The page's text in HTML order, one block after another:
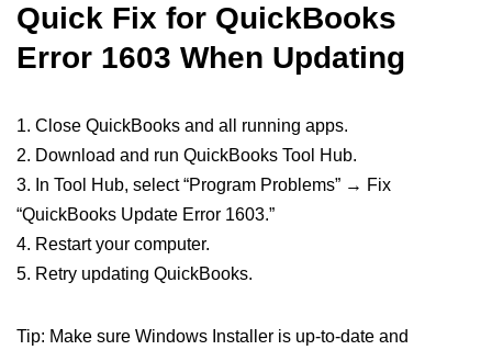
Quick Fix for QuickBooks
Error 1603 When Updating
1. Close QuickBooks and all running apps.
2. Download and run QuickBooks Tool Hub.
3. In Tool Hub, select “Program Problems” → Fix
“QuickBooks Update Error 1603.”
4. Restart your computer.
5. Retry updating QuickBooks.
Tip: Make sure Windows Installer is up-to-date and